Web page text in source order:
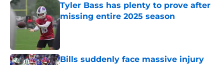
Tyler Bass has plenty to prove after
missing entire 2025 season
Bills suddenly face massive injury